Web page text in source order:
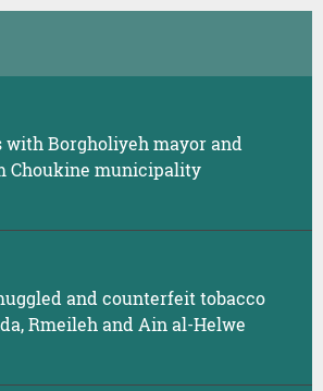
with Borgholiyeh mayor and
Choukine municipality
and counterfeit tobacco
Rmeileh and Ain al-Helwe